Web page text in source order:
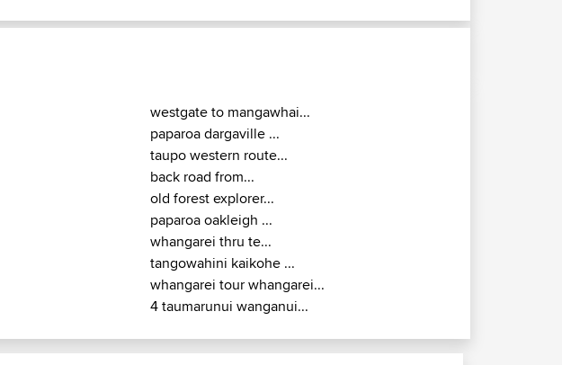
westgate to mangawhai...
paparoa dargaville ...
taupo western route...
back road from...
old forest explorer...
paparoa oakleigh ...
whangarei thru te...
tangowahini kaikohe ...
whangarei tour whangarei...
4 taumarunui wanganui...